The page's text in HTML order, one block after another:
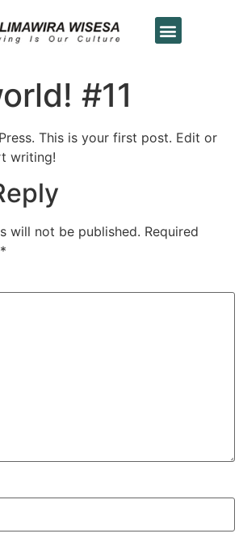
#11
This is your first post. Edit or
writing!
will not be published. Required
*